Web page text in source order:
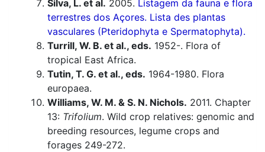
Silva, L. et al. 2005. Listagem da fauna e flora
terrestres dos Açores. Lista des plantas
vasculares (Pteridophyta e Spermatophyta).
Turrill, W. B. et al., eds. 1952-. Flora of
tropical East Africa.
Tutin, T. G. et al., eds. 1964-1980. Flora
europaea.
Williams, W. M. & S. N. Nichols. 2011. Chapter
13: Trifolium. Wild crop relatives: genomic and
breeding resources, legume crops and
forages 249-272.